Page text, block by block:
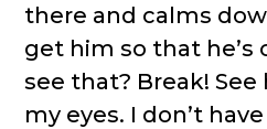
there and calms
get him so that he’s
see that? Break!
my eyes. I don’t